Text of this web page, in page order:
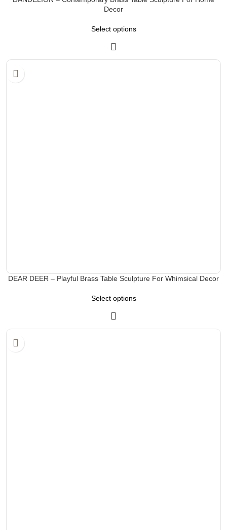
Decor
Select options
DEAR DEER – Playful Brass Table Sculpture For Whimsical Decor
Select options